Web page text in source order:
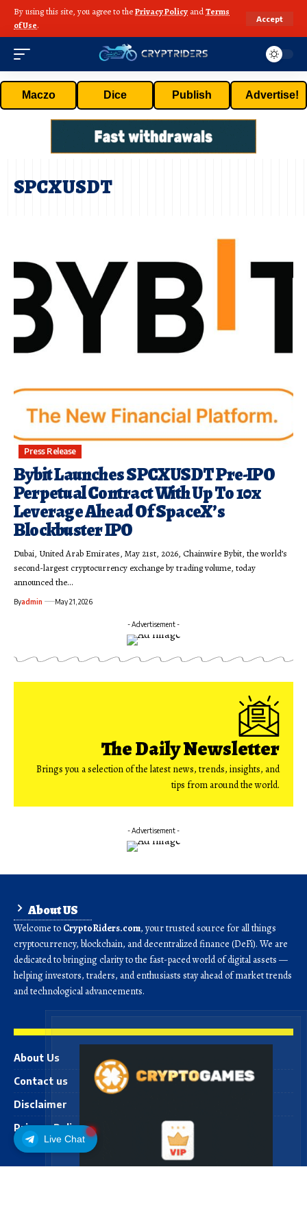
By using this site, you agree to thePrivacy Policy andTerms
of Use.
Accept
Maczo Dice Publish Advertise!
Live Chat
SPCXUSDT
Press Release
Bybit Launches SPCXUSDT Pre-IPO
Perpetual Contract With Up To 10x
Leverage Ahead Of SpaceX’s
Blockbuster IPO
Dubai, United Arab Emirates, May 21st, 2026, Chainwire Bybit, the world’s
second-largest cryptocurrency exchange by trading volume, today
announced the…
Byadmin May 21, 2026
- Advertisement -
The Daily Newsletter
Brings you a selection of the latest news, trends, insights, and
tips from around the world.
- Advertisement -
About US
Welcome to CryptoRiders.com, your trusted source for all things
cryptocurrency, blockchain, and decentralized finance (DeFi). We are
dedicated to bringing clarity to the fast-paced world of digital assets —
helping investors, traders, and enthusiasts stay ahead of market trends
and technological advancements.
About Us
Contact us
Disclaimer
Privacy Policy